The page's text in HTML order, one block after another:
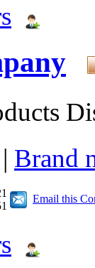
| Brand
Email this